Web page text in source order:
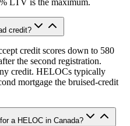
LTV is the maximum.
credit?
credit scores down to 580
the second registration.
credit. HELOCs typically
mortgage the bruised-credit
a HELOC in Canada?